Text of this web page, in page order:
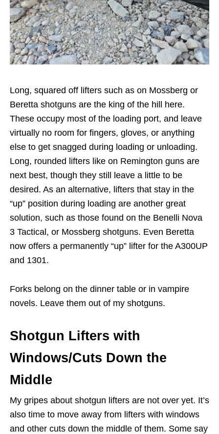
Long, squared off lifters such as on Mossberg or
Beretta shotguns are the king of the hill here.
These occupy most of the loading port, and leave
virtually no room for fingers, gloves, or anything
else to get snagged during loading or unloading.
Long, rounded lifters like on Remington guns are
next best, though they still leave a little to be
desired. As an alternative, lifters that stay in the
“up” position during loading are another great
solution, such as those found on the Benelli Nova
3 Tactical, or Mossberg shotguns. Even Beretta
now offers a permanently “up” lifter for the A300UP
and 1301.
Forks belong on the dinner table or in vampire
novels. Leave them out of my shotguns.
Shotgun Lifters with
Windows/Cuts Down the
Middle
My gripes about shotgun lifters are not over yet. It’s
also time to move away from lifters with windows
and other cuts down the middle of them. Some say